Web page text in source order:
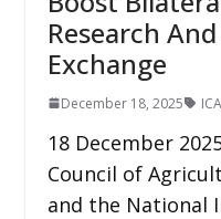
Research
Exchange
December 18, 2025
18 December
Council of
and the National